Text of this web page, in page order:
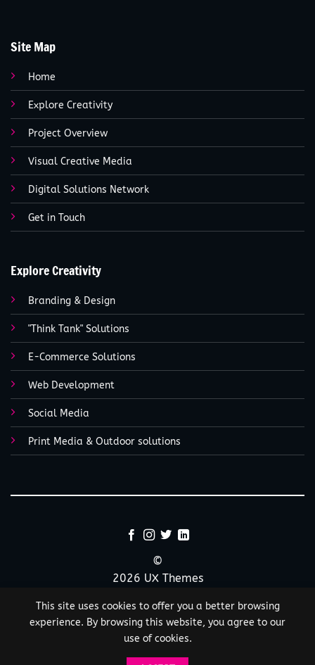
Site Map
Home
Explore Creativity
Project Overview
Visual Creative Media
Digital Solutions Network
Get in Touch
Explore Creativity
Branding & Design
"Think Tank" Solutions
E-Commerce Solutions
Web Development
Social Media
Print Media & Outdoor solutions
©
2026 UX Themes
TERMS PRIVACY COOKIES
This site uses cookies to offer you a better browsing
experience. By browsing this website, you agree to our
use of cookies.